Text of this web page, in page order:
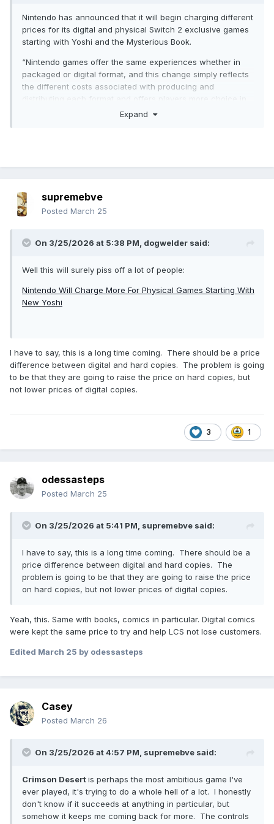
Nintendo has announced that it will begin charging different
prices for its digital and physical Switch 2 exclusive games
starting with Yoshi and the Mysterious Book.
“Nintendo games offer the same experiences whether in
packaged or digital format, and this change simply reflects
the different costs associated with producing and
distributing each format and offers players more choice in
how they can buy and play Nintendo games,” the
Expand
supremebve
Posted March 25
On 3/25/2026 at 5:38 PM, dogwelder said:
Well this will surely piss off a lot of people:
Nintendo Will Charge More For Physical Games Starting With
New Yoshi
I have to say, this is a long time coming. There should be a price
difference between digital and hard copies. The problem is going
to be that they are going to raise the price on hard copies, but
not lower prices of digital copies.
3 1
odessasteps
Posted March 25
On 3/25/2026 at 5:41 PM, supremebve said:
I have to say, this is a long time coming. There should be a
price difference between digital and hard copies. The
problem is going to be that they are going to raise the price
on hard copies, but not lower prices of digital copies.
Yeah, this. Same with books, comics in particular. Digital comics
were kept the same price to try and help LCS not lose customers.
Edited March 25 by odessasteps
Casey
Posted March 26
On 3/25/2026 at 4:57 PM, supremebve said:
Crimson Desertis perhaps the most ambitious game I've
ever played, it's trying to do a whole hell of a lot. I honestly
don't know if it succeeds at anything in particular, but
somehow it keeps me coming back for more. The controls